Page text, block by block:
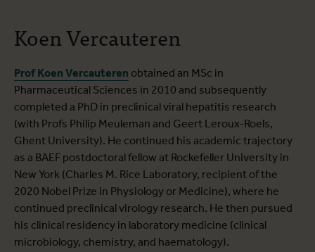
Koen Vercauteren
Prof Koen Vercauteren obtained an MSc in
Pharmaceutical Sciences in 2010 and subsequently
completed a PhD in preclinical viral hepatitis research
(with Profs Philip Meuleman and Geert Leroux-Roels,
Ghent University). He continued his academic trajectory
as a BAEF postdoctoral fellow at Rockefeller University in
New York (Charles M. Rice Laboratory, recipient of the
2020 Nobel Prize in Physiology or Medicine), where he
continued preclinical virology research. He then pursued
his clinical residency in laboratory medicine (clinical
microbiology, chemistry, and haematology).